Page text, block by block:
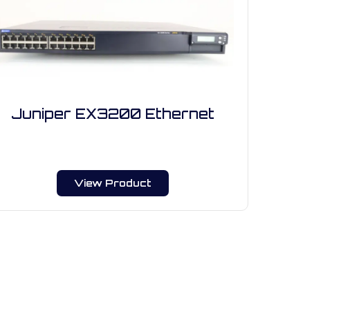
Juniper EX3200 Ethernet
View Product